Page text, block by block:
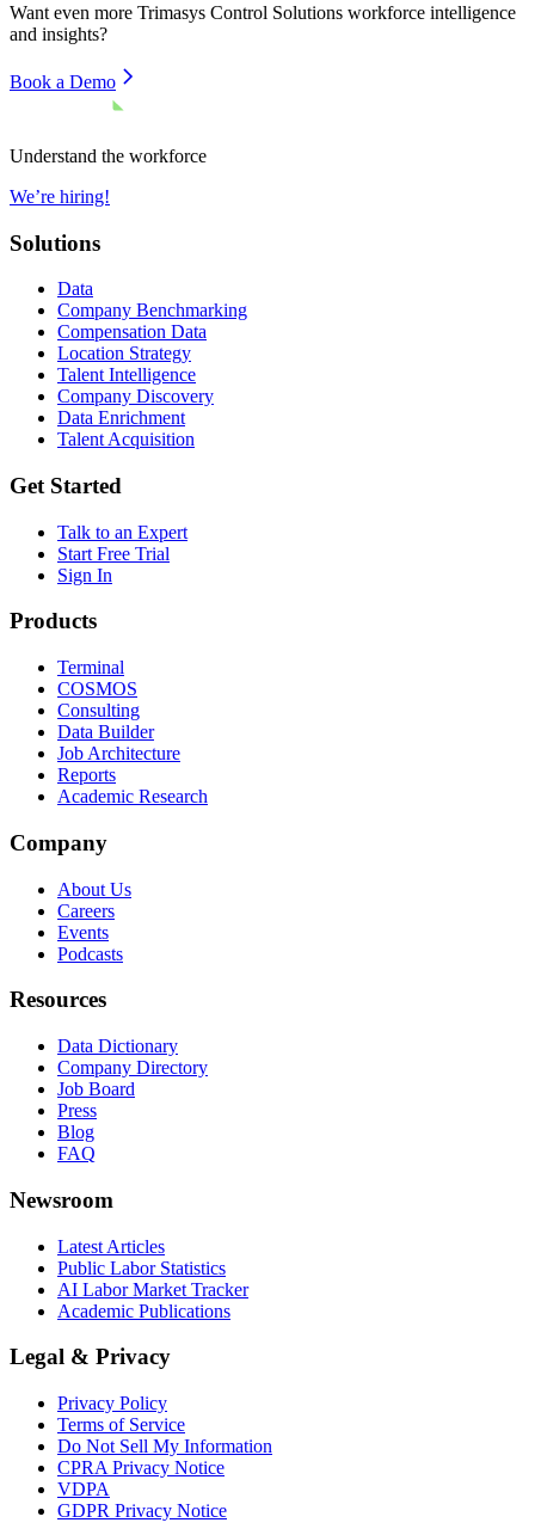
Want even more Trimasys Control Solutions workforce intelligence
and insights?
Book a Demo
Understand the workforce
We’re hiring!
Solutions
Data
Company Benchmarking
Compensation Data
Location Strategy
Talent Intelligence
Company Discovery
Data Enrichment
Talent Acquisition
Get Started
Talk to an Expert
Start Free Trial
Sign In
Products
Terminal
COSMOS
Consulting
Data Builder
Job Architecture
Reports
Academic Research
Company
About Us
Careers
Events
Podcasts
Resources
Data Dictionary
Company Directory
Job Board
Press
Blog
FAQ
Newsroom
Latest Articles
Public Labor Statistics
AI Labor Market Tracker
Academic Publications
Legal & Privacy
Privacy Policy
Terms of Service
Do Not Sell My Information
CPRA Privacy Notice
VDPA
GDPR Privacy Notice